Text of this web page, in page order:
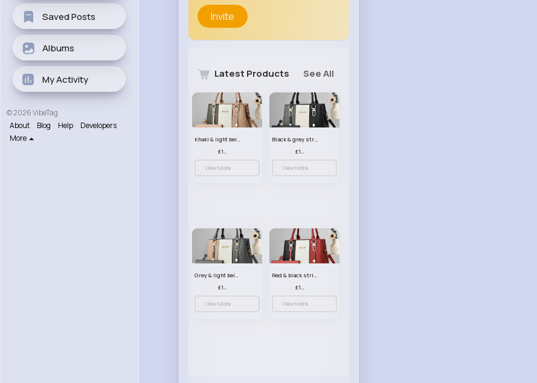
Saved Posts
Albums
My Activity
© 2026 VibeTag
About
Blog Help
Developers
More
Invite
Latest Products See All
Khaki & light beige striped handbag set
£13.50
View More
Black & grey striped handbag set
£13.50
View More
Grey & light beige striped handbag set
£13.50
View More
Red & black striped handbag set
£13.50
View More